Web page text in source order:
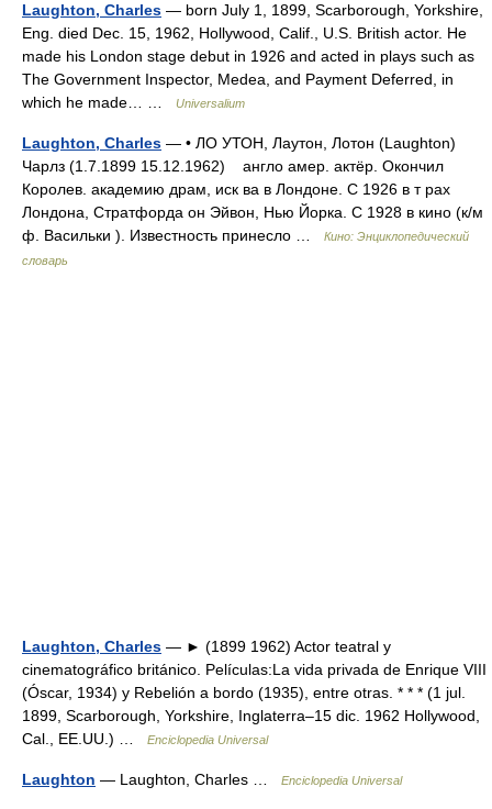
Laughton, Charles — born July 1, 1899, Scarborough, Yorkshire,
Eng. died Dec. 15, 1962, Hollywood, Calif., U.S. British actor. He
made his London stage debut in 1926 and acted in plays such as
The Government Inspector, Medea, and Payment Deferred, in
which he made… …
Universalium
Laughton, Charles — • ЛО УТОН, Лаутон, Лотон (Laughton)
Чарлз (1.7.1899 15.12.1962) англо амер. актёр. Окончил
Королев. академию драм, иск ва в Лондоне. С 1926 в т рах
Лондона, Стратфорда он Эйвон, Нью Йорка. С 1928 в кино (к/м
ф. Васильки ). Известность принесло …
Кино: Энциклопедический
словарь
Laughton, Charles — ► (1899 1962) Actor teatral y
cinematográfico británico. Películas:La vida privada de Enrique VIII
(Óscar, 1934) y Rebelión a bordo (1935), entre otras. * * * (1 jul.
1899, Scarborough, Yorkshire, Inglaterra–15 dic. 1962 Hollywood,
Cal., EE.UU.) …
Enciclopedia Universal
Laughton — Laughton, Charles … Enciclopedia Universal